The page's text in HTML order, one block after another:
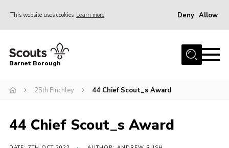
This website uses cookies Learn more Deny Allow
Home
Info for parents
Events
Barnet Borough
25th Finchley 44 Chief Scout_s Award
44 Chief Scout_s Award